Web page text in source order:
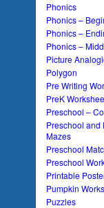
Phonics
Phonics –
Phonics –
Phonics –
Picture
Polygon
Pre Writing
PreK
Preschool –
Preschool and
Mazes
Preschool
Preschool
Printable
Pumpkin
Puzzles